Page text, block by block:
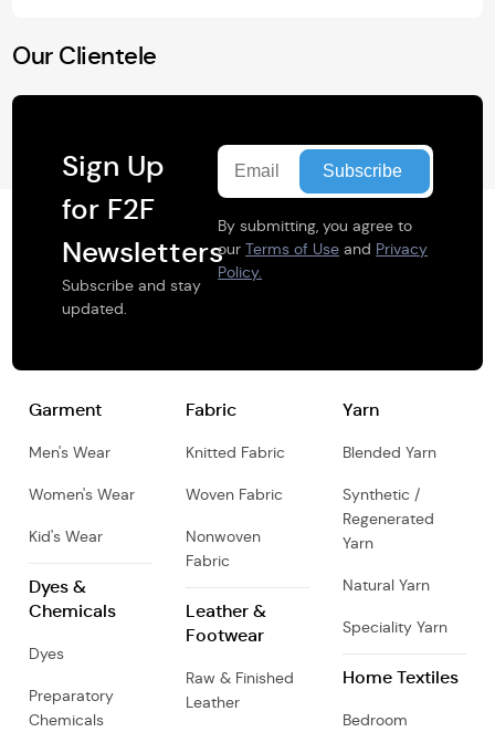
Our Clientele
Sign Up
for F2F
Newsletters
Subscribe and stay
updated.
By submitting, you agree to
ourTerms of Use and Privacy
Policy.
Garment
Men's Wear
Women's Wear
Kid's Wear
Dyes &
Chemicals
Dyes
Preparatory
Chemicals
Fabric
Knitted Fabric
Woven Fabric
Nonwoven
Fabric
Leather &
Footwear
Raw & Finished
Leather
Yarn
Blended Yarn
Synthetic /
Regenerated
Yarn
Natural Yarn
Speciality Yarn
Home Textiles
Bedroom